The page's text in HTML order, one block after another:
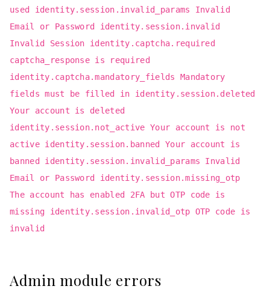
used identity.session.invalid_params Invalid
Email or Password identity.session.invalid
Invalid Session identity.captcha.required
captcha_response is required
identity.captcha.mandatory_fields Mandatory
fields must be filled in identity.session.deleted
Your account is deleted
identity.session.not_active Your account is not
active identity.session.banned Your account is
banned identity.session.invalid_params Invalid
Email or Password identity.session.missing_otp
The account has enabled 2FA but OTP code is
missing identity.session.invalid_otp OTP code is
invalid
Admin module errors